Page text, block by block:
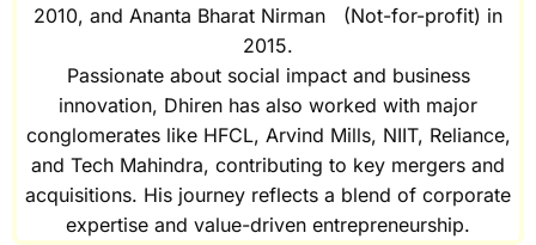
2010, and Ananta Bharat Nirman (Not-for-profit) in
2015.
Passionate about social impact and business
innovation, Dhiren has also worked with major
conglomerates like HFCL, Arvind Mills, NIIT, Reliance,
and Tech Mahindra, contributing to key mergers and
acquisitions. His journey reflects a blend of corporate
expertise and value-driven entrepreneurship.